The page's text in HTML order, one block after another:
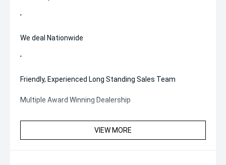
'
We deal Nationwide
'
Friendly, Experienced Long Standing Sales Team
Multiple Award Winning Dealership
VIEW MORE